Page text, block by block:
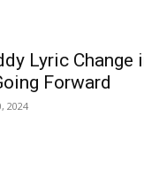
Lyric Change
Forward
2024